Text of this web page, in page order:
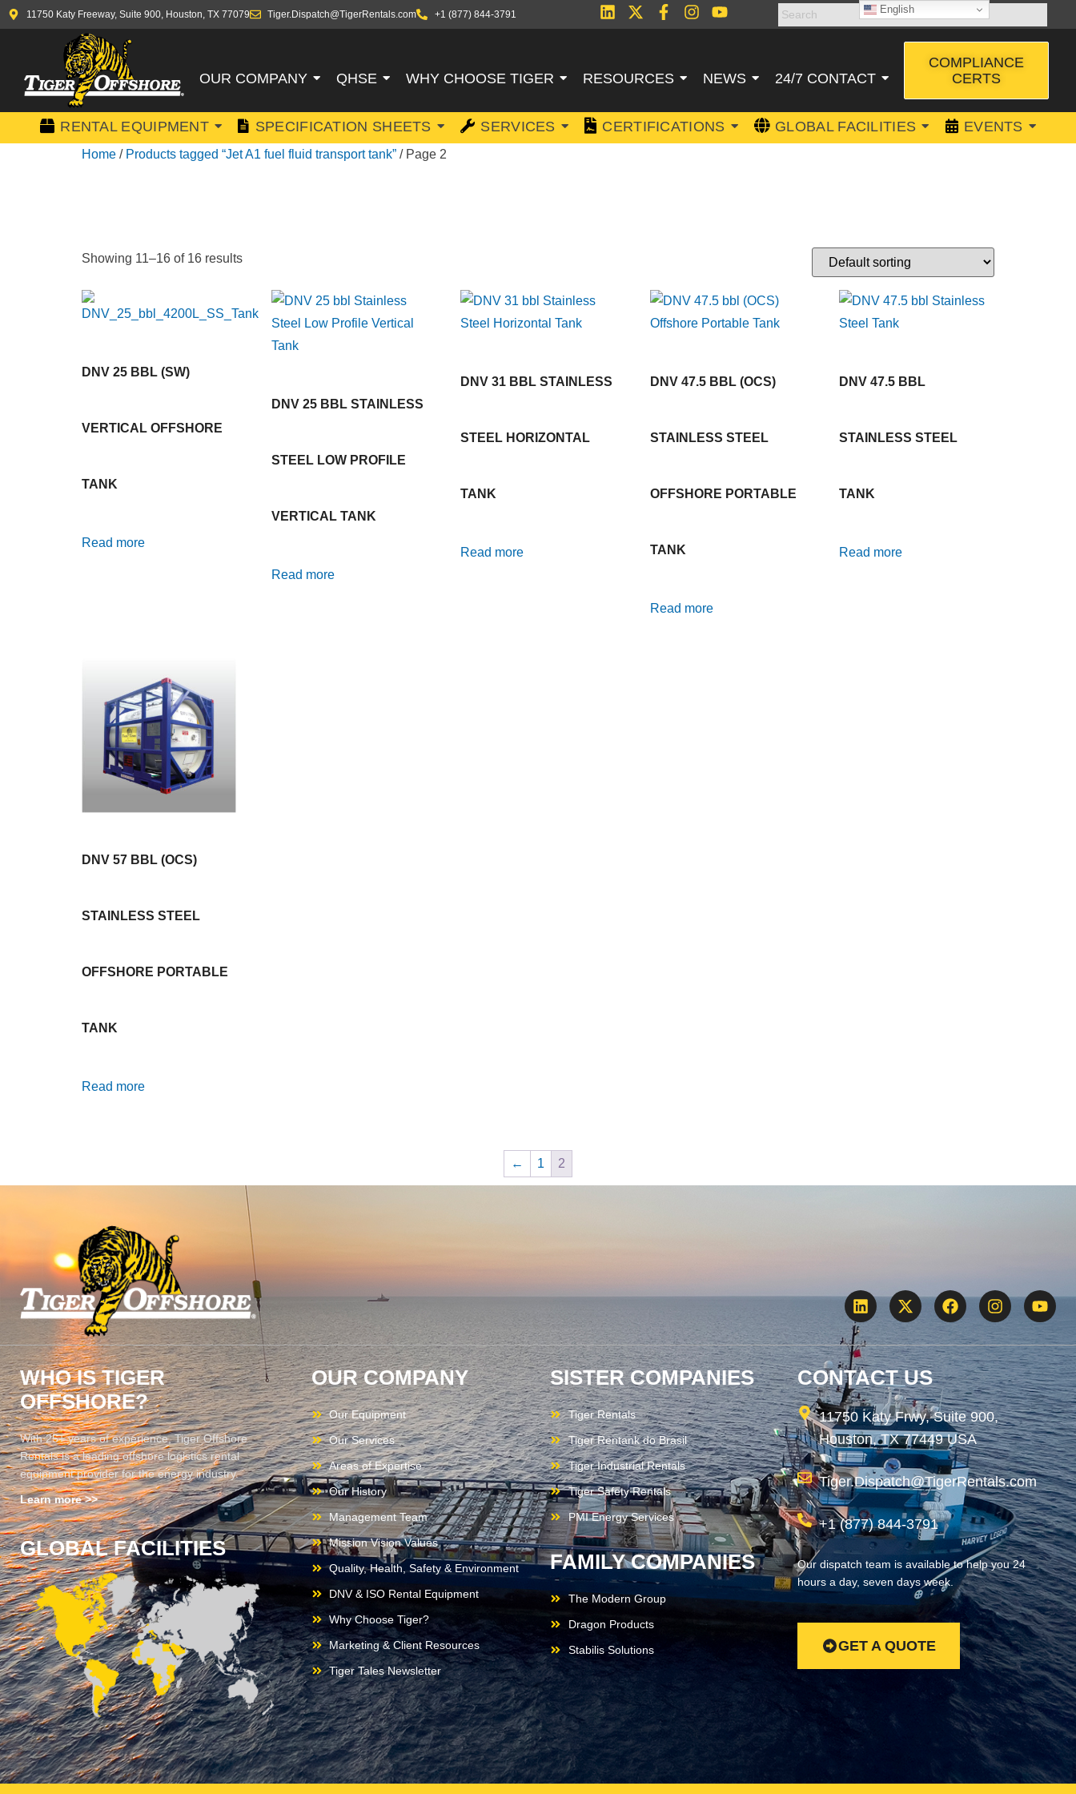
11750 Katy Freeway, Suite 900, Houston, TX 77079 Tiger.Dispatch@TigerRentals.com +1 (877) 844-3791
OUR COMPANY QHSE WHY CHOOSE TIGER RESOURCES NEWS 24/7 CONTACT
COMPLIANCE
CERTS
RENTAL EQUIPMENT SPECIFICATION SHEETS SERVICES CERTIFICATIONS GLOBAL FACILITIES EVENTS
Home / Products tagged “Jet A1 fuel fluid transport tank” / Page 2
Showing 11–16 of 16 results
DNV 25 BBL (SW)
VERTICAL OFFSHORE
TANK
Read more
DNV 25 BBL STAINLESS
STEEL LOW PROFILE
VERTICAL TANK
Read more
DNV 31 BBL STAINLESS
STEEL HORIZONTAL
TANK
Read more
DNV 47.5 BBL (OCS)
STAINLESS STEEL
OFFSHORE PORTABLE
TANK
Read more
DNV 47.5 BBL
STAINLESS STEEL
TANK
Read more
DNV 57 BBL (OCS)
STAINLESS STEEL
OFFSHORE PORTABLE
TANK
Read more
← 1 2
WHO IS TIGER
OFFSHORE?
With 25+ years of experience, Tiger Offshore
Rentals is a leading offshore logistics rental
equipment provider for the energy industry.
Learn more >>
GLOBAL FACILITIES
OUR COMPANY
Our Equipment
Our Services
Areas of Expertise
Our History
Management Team
Mission Vision Values
Quality, Health, Safety & Environment
DNV & ISO Rental Equipment
Why Choose Tiger?
Marketing & Client Resources
Tiger Tales Newsletter
SISTER COMPANIES
Tiger Rentals
Tiger Rentank do Brasil
Tiger Industrial Rentals
Tiger Safety Rentals
PMI Energy Services
FAMILY COMPANIES
The Modern Group
Dragon Products
Stabilis Solutions
CONTACT US
11750 Katy Frwy, Suite 900,
Houston, TX 77449 USA
Tiger.Dispatch@TigerRentals.com
+1 (877) 844-3791
Our dispatch team is available to help you 24
hours a day, seven days week.
GET A QUOTE
English